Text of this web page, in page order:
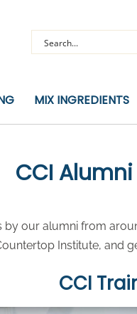
MIX INGREDIENTS
CCI
our alumni from
Institute, and
CCI